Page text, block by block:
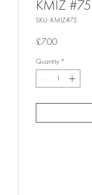
KMIZ #75
SKU: KMIZ#75
£7.00Price
Quantity *